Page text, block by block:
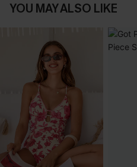
YOU MAY ALSO LIKE